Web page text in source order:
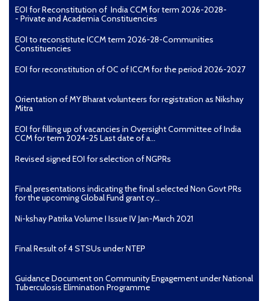
all government and identified private and NGO health
facilities called treatment centres.
on your phone for basic clarifications and resources.
for further counseling and support.
4. How is TB diagnosed?
TB is diagnosed by demonstrating TB bacteria in a
clinical specimen taken from the patient. While other
investigations may strongly suggest tuberculosis as the
Pulmonary TB is diagnosed through sputum smear
In Extra-pulmonary TB it is usually difficult to
demonstrate TB bacteria, hence the diagnosis is made
based on clinical suspicion and special tests depending
nodes is diagnosed by a special test called FNAC (Fine
increasingly being used for diagnosing TB. They are
highly accurate and rapid molecular tests. In addition to
EOI for Reconstitution of India CCM for term 2026-2028-
- Private and Academia Constituencies
EOI to reconstitute ICCM term 2026-28-Communities
Constituencies
EOI for reconstitution of OC of ICCM for the period 2026-2027
Orientation of MY Bharat volunteers for registration as Nikshay
Mitra
EOI for filling up of vacancies in Oversight Committee of India
CCM for term 2024-25 Last date of a...
Revised signed EOI for selection of NGPRs
Final presentations indicating the final selected Non Govt PRs
for the upcoming Global Fund grant cy...
Ni-kshay Patrika Volume I Issue IV Jan-March 2021
Final Result of 4 STSUs under NTEP
Guidance Document on Community Engagement under National
Tuberculosis Elimination Programme